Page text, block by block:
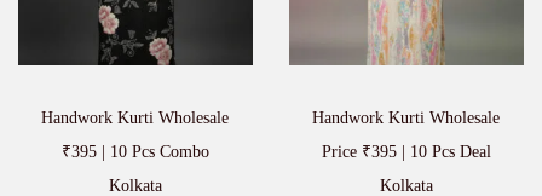
Handwork Kurti Wholesale
₹395 | 10 Pcs Combo
Kolkata
Handwork Kurti Wholesale
Price ₹395 | 10 Pcs Deal
Kolkata